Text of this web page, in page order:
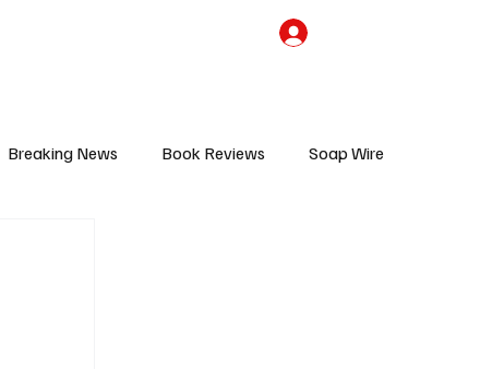
Breaking News Book Reviews Soap Wire